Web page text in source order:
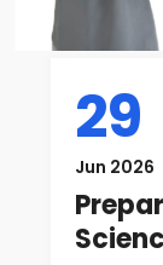
29
Jun 2026